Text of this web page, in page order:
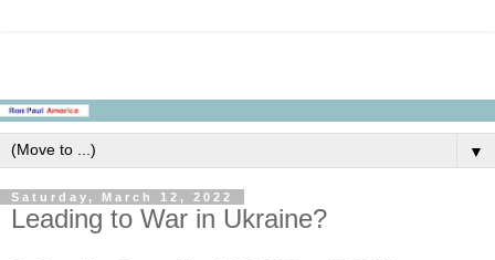
▼
Saturday, March 12, 2022
Leading to War in Ukraine?